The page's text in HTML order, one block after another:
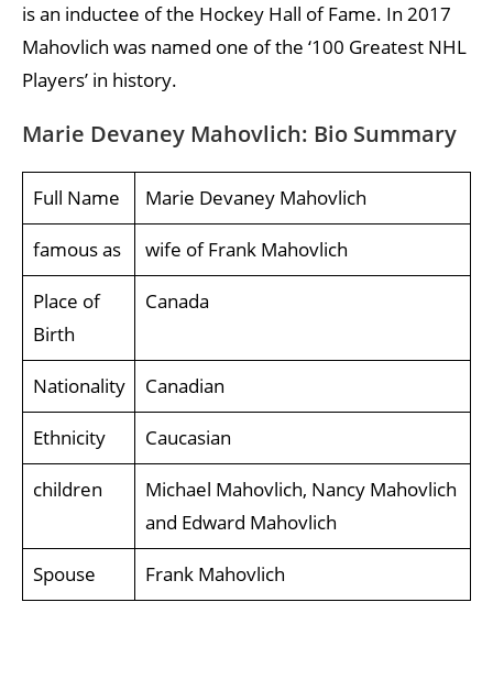
is an inductee of the Hockey Hall of Fame. In 2017
Mahovlich was named one of the ‘100 Greatest NHL
Players’ in history.
Marie Devaney Mahovlich: Bio Summary
Full Name Marie Devaney Mahovlich
famous as wife of Frank Mahovlich
Place of
Birth
Canada
Nationality Canadian
Ethnicity Caucasian
children
Michael Mahovlich, Nancy Mahovlich
and Edward Mahovlich
Spouse Frank Mahovlich